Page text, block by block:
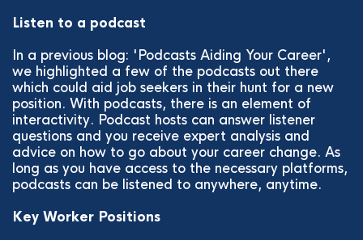
Listen to a podcast
In a previous blog: 'Podcasts Aiding Your Career',
we highlighted a few of the podcasts out there
which could aid job seekers in their hunt for a new
position. With podcasts, there is an element of
interactivity. Podcast hosts can answer listener
questions and you receive expert analysis and
advice on how to go about your career change. As
long as you have access to the necessary platforms,
podcasts can be listened to anywhere, anytime.
Key Worker Positions